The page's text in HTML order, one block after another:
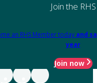
Join the RHS
an RHS Member today and
year
Join now